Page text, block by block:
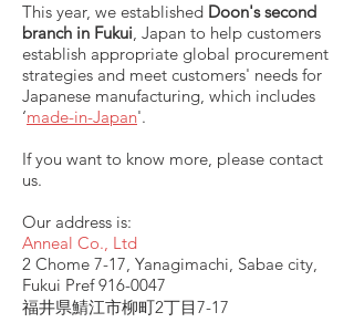
This year, we established Doon's second
branch in Fukui, Japan to help customers
establish appropriate global procurement
strategies and meet customers' needs for
Japanese manufacturing, which includes
‘made-in-Japan'.
If you want to know more, please contact
us.
Our address is:
Anneal Co., Ltd
2 Chome 7-17, Yanagimachi, Sabae city,
Fukui Pref916-0047
福井県鯖江市柳町2丁目7-17